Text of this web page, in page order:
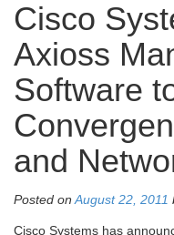
Cisco
Axioss
Software
and
Posted onAugust 22, 2011
Cisco Systems has